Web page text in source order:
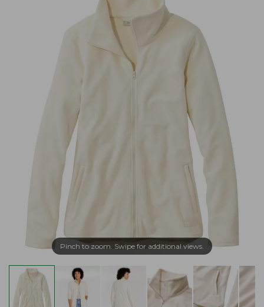
Pinch to zoom. Swipe for additional views.